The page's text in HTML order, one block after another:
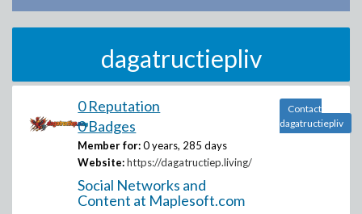
dagatructiepliv
0 Reputation
0 Badges
Member for: 0 years, 285 days
Website: https://dagatructiep.living/
Social Networks and
Content at Maplesoft.com
Contact
dagatructiepliv